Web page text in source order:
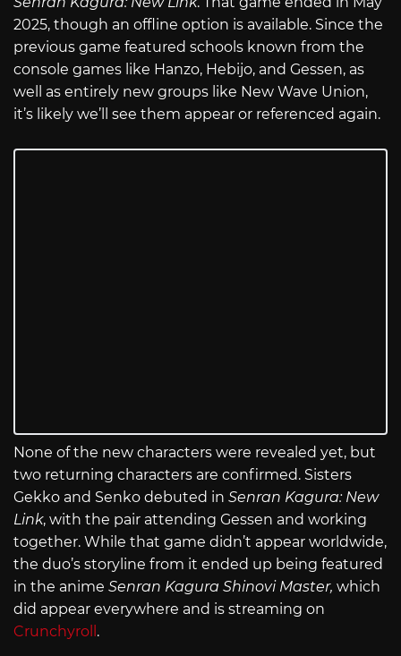
2025, though an offline option is available. Since the
previous game featured schools known from the
console games like Hanzo, Hebijo, and Gessen, as
well as entirely new groups like New Wave Union,
it’s likely we’ll see them appear or referenced again.
None of the new characters were revealed yet, but
two returning characters are confirmed. Sisters
Gekko and Senko debuted in Senran Kagura: New
Link, with the pair attending Gessen and working
together. While that game didn’t appear worldwide,
the duo’s storyline from it ended up being featured
in the anime Senran Kagura Shinovi Master, which
did appear everywhere and is streaming on
Crunchyroll .